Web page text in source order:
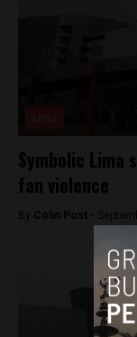
Symbolic Lima
fan violence
By Colin Post -